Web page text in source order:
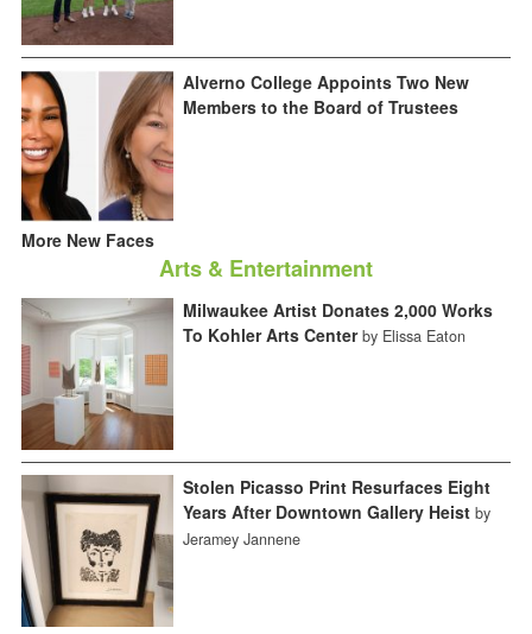
Alverno College Appoints Two New
Members to the Board of Trustees
More New Faces
Arts & Entertainment
Milwaukee Artist Donates 2,000 Works
To Kohler Arts Center by Elissa Eaton
Stolen Picasso Print Resurfaces Eight
Years After Downtown Gallery Heist by
Jeramey Jannene